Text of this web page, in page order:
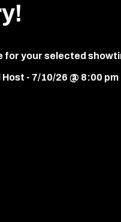
for your selected
- 7/10/26 @ 8:00 pm